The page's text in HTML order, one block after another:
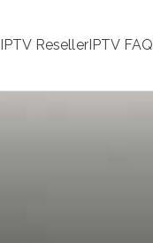
IPTV ResellerIPTV FAQ